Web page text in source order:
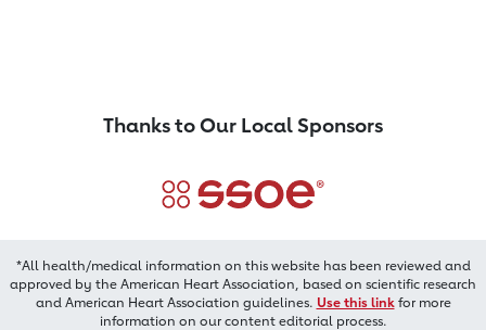
Thanks to Our Local Sponsors
*All health/medical information on this website has been reviewed and
approved by the American Heart Association, based on scientific research
and American Heart Association guidelines. Use this linkfor more
information on our content editorial process.